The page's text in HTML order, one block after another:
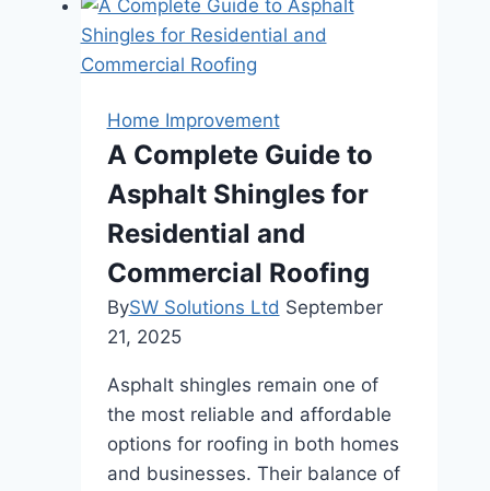
Home
Does
A
Living
Offer
To
Home Improvement
A Complete Guide to
Asphalt Shingles for
Residential and
Commercial Roofing
BySW Solutions Ltd September
21, 2025
Asphalt shingles remain one of
the most reliable and affordable
options for roofing in both homes
and businesses. Their balance of